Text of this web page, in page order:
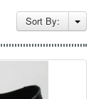
Sort By: